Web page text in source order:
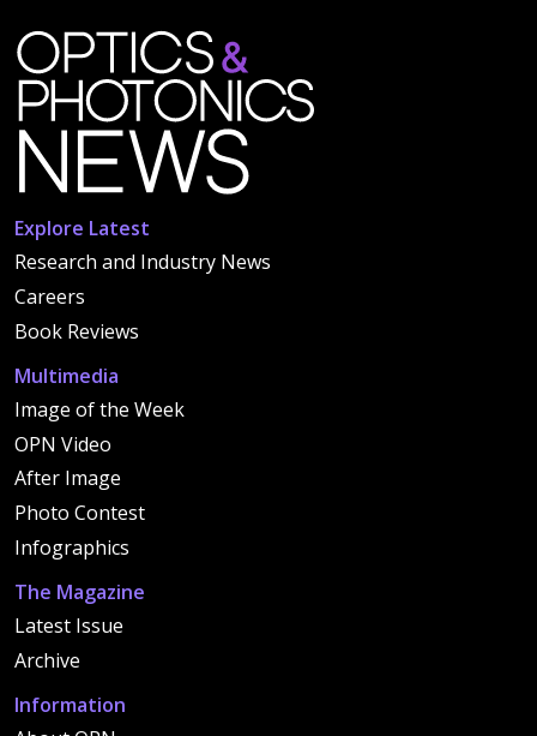
Explore Latest
Research and Industry News
Careers
Book Reviews
Multimedia
Image of the Week
OPN Video
After Image
Photo Contest
Infographics
The Magazine
Latest Issue
Archive
Information